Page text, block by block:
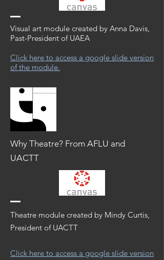
Visual art module created by Anna Davis,
Past-President of UAEA
Click here to access a google slide version
of the module.
Why Theatre? From AFLU and
UACTT
Theatre module created by Mindy Curtis,
President of UACTT
Click here to access a google slide version